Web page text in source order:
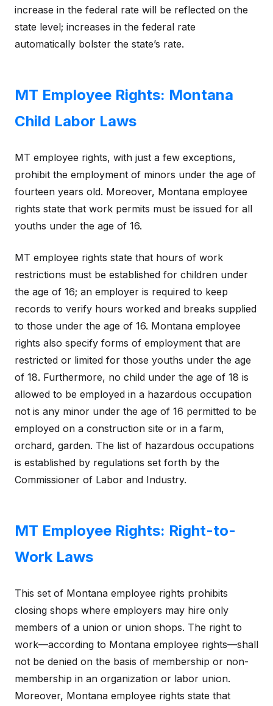
increase in the federal rate will be reflected on the
state level; increases in the federal rate
automatically bolster the state’s rate.
MT Employee Rights: Montana
Child Labor Laws
MT employee rights, with just a few exceptions,
prohibit the employment of minors under the age of
fourteen years old. Moreover, Montana employee
rights state that work permits must be issued for all
youths under the age of 16.
MT employee rights state that hours of work
restrictions must be established for children under
the age of 16; an employer is required to keep
records to verify hours worked and breaks supplied
to those under the age of 16. Montana employee
rights also specify forms of employment that are
restricted or limited for those youths under the age
of 18. Furthermore, no child under the age of 18 is
allowed to be employed in a hazardous occupation
not is any minor under the age of 16 permitted to be
employed on a construction site or in a farm,
orchard, garden. The list of hazardous occupations
is established by regulations set forth by the
Commissioner of Labor and Industry.
MT Employee Rights: Right-to-
Work Laws
This set of Montana employee rights prohibits
closing shops where employers may hire only
members of a union or union shops. The right to
work—according to Montana employee rights—shall
not be denied on the basis of membership or non-
membership in an organization or labor union.
Moreover, Montana employee rights state that